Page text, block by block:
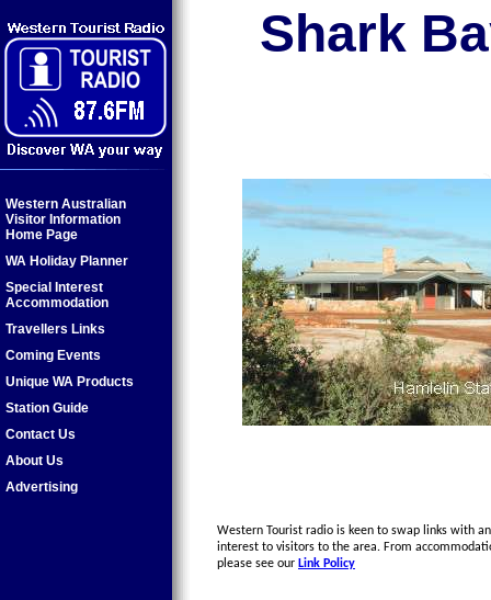
Western Australian
Visitor Information
Home Page
WA Holiday Planner
Special Interest
Accommodation
Travellers Links
Coming Events
Unique WA Products
Station Guide
Contact Us
About Us
Advertising
Shark
Western Tourist radio is keen to swap links with
interest to visitors to the area. From
please see our Link Policy